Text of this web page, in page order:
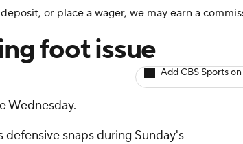
or place a wager, we may earn a
foot issue
Add CBS Sports
Wednesday.
snaps during Sunday's